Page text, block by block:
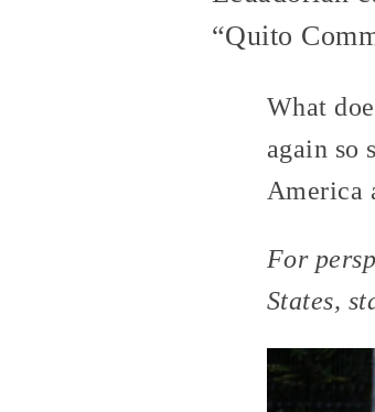
“Quito
What
again so
America
For
States,